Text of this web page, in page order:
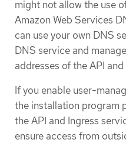
might not allow the use
Amazon Web Services
can use your own DNS
DNS service and
addresses of the API
If you enable user-
the installation program
the API and Ingress
ensure access from